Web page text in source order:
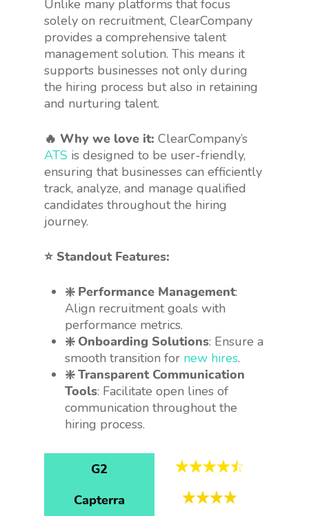
Unlike many platforms that focus
solely on recruitment, ClearCompany
provides a comprehensive talent
management solution. This means it
supports businesses not only during
the hiring process but also in retaining
and nurturing talent.
🔥 Why we love it: ClearCompany’s
ATS is designed to be user-friendly,
ensuring that businesses can efficiently
track, analyze, and manage qualified
candidates throughout the hiring
journey.
⭐️ Standout Features:
❇️ Performance Management:
Align recruitment goals with
performance metrics.
❇️ Onboarding Solutions: Ensure a
smooth transition for new hires.
❇️ Transparent Communication
Tools: Facilitate open lines of
communication throughout the
hiring process.
G2
Capterra